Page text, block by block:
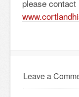
please
Leave a